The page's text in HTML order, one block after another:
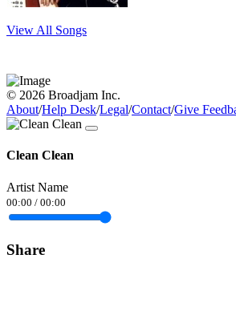
View All Songs
© 2026 Broadjam Inc.
About/Help Desk/Legal/Contact/Give
Clean Clean
Artist Name
00:00 / 00:00
Share